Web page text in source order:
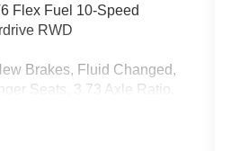
Flex Fuel 10-Speed
RWD
Brakes, Fluid Changed,
Seats, 3.73 Axle Ratio,
Disc Brakes, 4th-Row